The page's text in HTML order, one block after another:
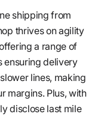
shipping from
thrives on agility
a range of
ensuring delivery
lines, making
margins. Plus, with
disclose last mile